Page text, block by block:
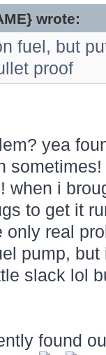
wrote:
fuel, but
proof
yea
when i
to get it
only real
pump,
slack lol
found